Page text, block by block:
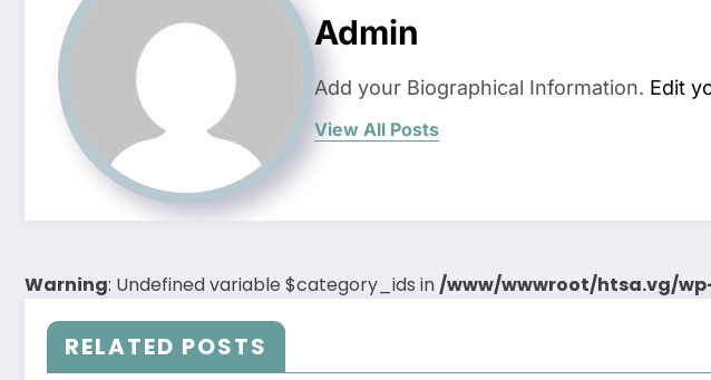
Admin
Add your Biographical Information. Edit
View All Posts
Warning: Undefined variable $category_ids in/www/wwwroot/htsa.vg/
RELATED POSTS